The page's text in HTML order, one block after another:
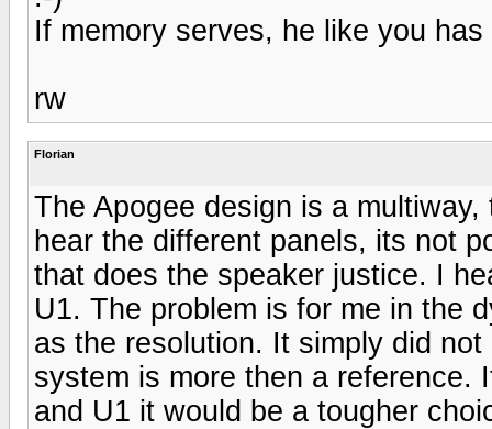
If memory serves, he like you
rw
Florian
The Apogee design is a
hear the different panels, its not
that does the speaker justice. I
U1. The problem is for me in the
as the resolution. It simply did
system is more then a reference.
and U1 it would be a tougher